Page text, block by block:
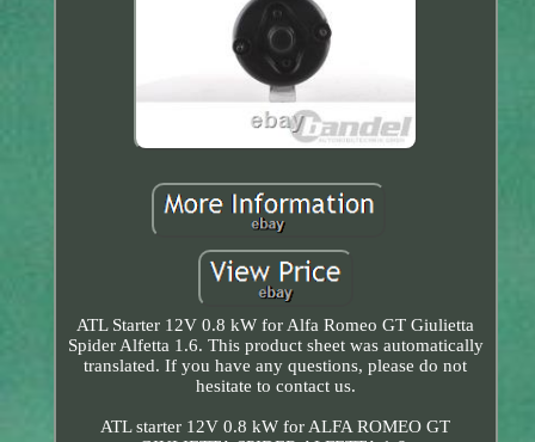
ATL Starter 12V 0.8 kW for Alfa Romeo GT Giulietta
Spider Alfetta 1.6. This product sheet was automatically
translated. If you have any questions, please do not
hesitate to contact us.
ATL starter 12V 0.8 kW for ALFA ROMEO GT